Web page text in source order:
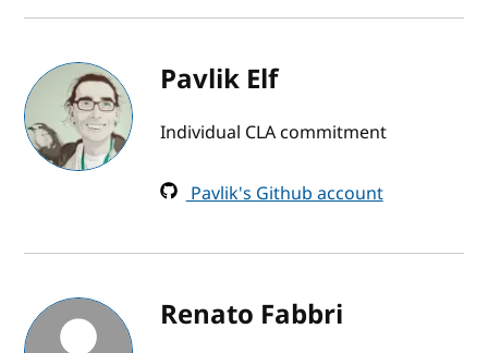
Pavlik Elf
Individual CLA commitment
Pavlik's Github account
Renato Fabbri